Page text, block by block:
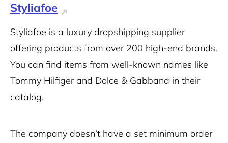
Styliafoe
Styliafoe is a luxury dropshipping supplier
offering products from over 200 high-end brands.
You can find items from well-known names like
Tommy Hilfiger and Dolce & Gabbana in their
catalog.
The company doesn’t have a set minimum order